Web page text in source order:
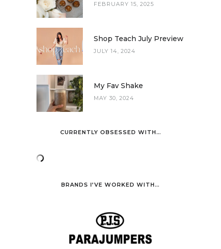
FEBRUARY 15, 2025
Shop Teach July Preview
JULY 14, 2024
My Fav Shake
MAY 30, 2024
CURRENTLY OBSESSED WITH…
BRANDS I’VE WORKED WITH…